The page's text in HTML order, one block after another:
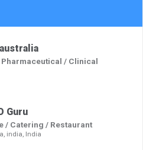
/ Clinical
Guru
/ Catering / Restaurant
india, India